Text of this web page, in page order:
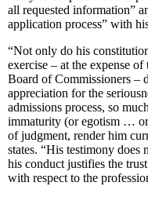
all requested information”
application process” with
“Not only do his
exercise – at the expense
Board of Commissioners –
appreciation for the
admissions process, so
immaturity (or egotism …
of judgment, render him
states. “His testimony
his conduct justifies the
with respect to the